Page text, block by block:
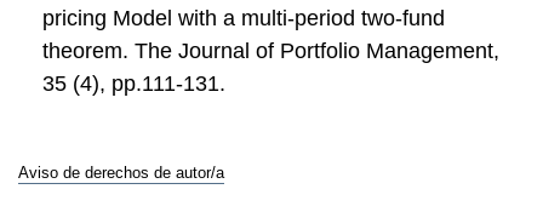
Aviso de derechos de autor/a
pricing Model with a multi-period two-fund
theorem. The Journal of Portfolio Management,
35 (4), pp.111-131.